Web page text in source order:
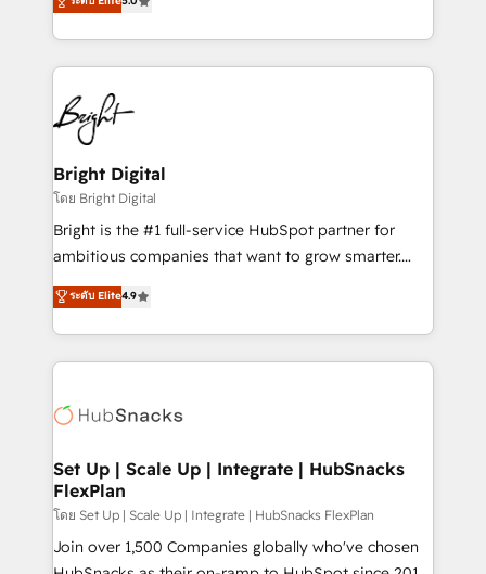
implementations for mid-market & enterprise
companies. We are woman-owned, powered by
coffee, and we ❤️ dogs. We produce award-winning
work for our clients. 🏆2023 Technical Expertise
Impact Award 🏆2022 Technical Expertise Impact
Award 🏆2022 Platform Migration Excellence Impact
Award 🏆2020 Elite Solutions Partner 🏆2019
Integrations HubSpot Impact Award 🏆2019
Marketing Enablement HubSpot Impact Award 🏆
2018 Website Design HubSpot Impact Award 🏆2017
Growth-Driven Design Agency of the Year 🏆2016
Sales Enablement HubSpot Impact Award 🏆2015
HubSpot COS Performance Award 🏆2014 HubSpot
COS Design Award 🏆2013 HubSpot Marketplace
Partner 📆Founded in 1997
Bright Digital
โดย Bright Digital
Bright is the #1 full-service HubSpot partner for
ambitious companies that want to grow smarter.
From HubSpot onboarding, to training, from
developing a new website to lead generation and
digital marketing; we do it all (and with great
results)! In short, our services include: - HubSpot
HubSpot development: websites, custom modules,
marketing, advertising, campaigns, content and
design We connect people, data and technology to
improve customer experiences. With our bright
people, exciting ideas and can-do mentality, we
ensure revenue growth on a daily basis. So tell us
ระดับ Elite4.9
Set Up | Scale Up | Integrate | HubSnacks
FlexPlan
โดย Set Up | Scale Up | Integrate | HubSnacks FlexPlan
Join over 1,500 Companies globally who've chosen